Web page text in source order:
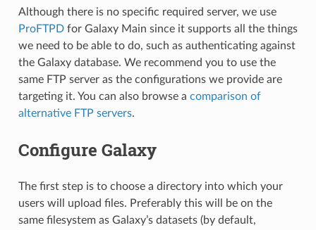
Although there is no specific required server, we use
ProFTPDfor Galaxy Main since it supports all the things
we need to be able to do, such as authenticating against
the Galaxy database. We recommend you to use the
same FTP server as the configurations we provide are
targeting it. You can also browse a comparison of
alternative FTP servers.
Configure Galaxy
The first step is to choose a directory into which your
users will upload files. Preferably this will be on the
same filesystem as Galaxy’s datasets (by default,